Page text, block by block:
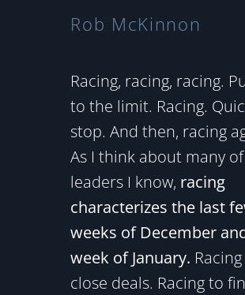
Rob McKinnon
Racing, racing, racing.
to the limit. Racing.
stop. And then, racing
As I think about many
leaders I know, racing
characterizes the last
weeks of December
week of January.
close deals. Racing to